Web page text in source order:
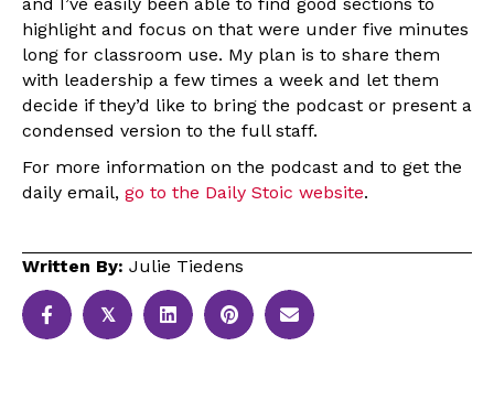
and I’ve easily been able to find good sections to
highlight and focus on that were under five minutes
long for classroom use. My plan is to share them
with leadership a few times a week and let them
decide if they’d like to bring the podcast or present a
condensed version to the full staff.
For more information on the podcast and to get the
daily email, go to the Daily Stoic website.
Written By: Julie Tiedens
𝕏